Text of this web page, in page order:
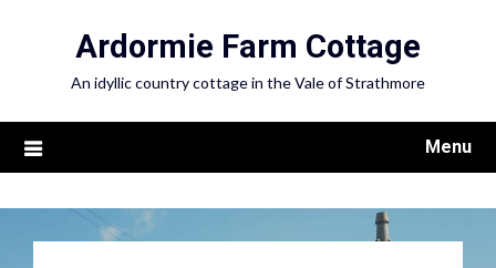
Ardormie Farm Cottage
An idyllic country cottage in the Vale of Strathmore
Menu